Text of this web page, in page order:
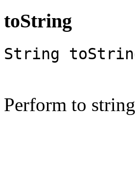
toString
String
Perform to